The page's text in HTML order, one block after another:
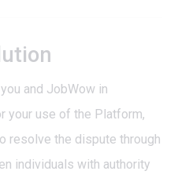
and JobWow in
your use of the Platform,
resolve the dispute through
individuals with authority